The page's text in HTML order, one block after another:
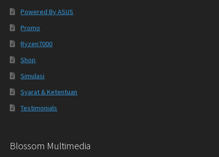
Powered By ASUS
Promo
Ryzen7000
Shop
Simulasi
Syarat & Ketentuan
Testimonials
Blossom Multimedia